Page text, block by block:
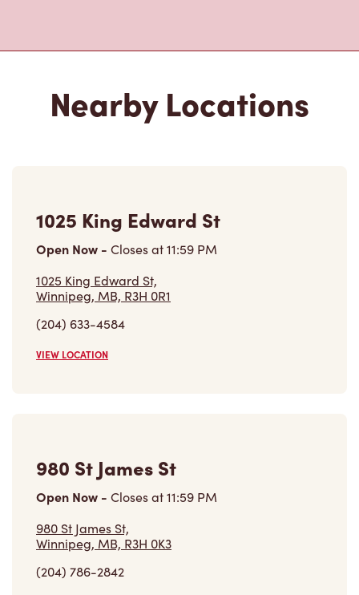
Nearby Locations
1025 King Edward St
Open Now - Closes at11:59 PM
1025 King Edward St,
Winnipeg, MB, R3H 0R1
(204) 633-4584
VIEW LOCATION
980 St James St
Open Now - Closes at11:59 PM
980 St James St,
Winnipeg, MB, R3H 0K3
(204) 786-2842